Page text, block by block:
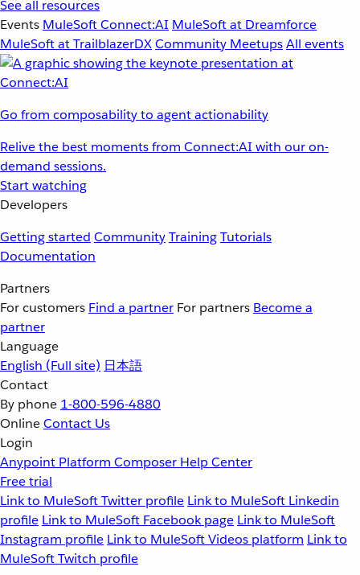
See all resources
Events MuleSoft Connect:AI MuleSoft at Dreamforce
MuleSoft at TrailblazerDXCommunity MeetupsAll events
Go from composability to agent actionability
Relive the best moments from Connect:AI with our on-
demand sessions.
Start watching
Developers
Getting started CommunityTrainingTutorials
Documentation
Partners
For customers Find a partner For partners Become a
partner
Language
English (Full site) 日本語
Contact
By phone 1-800-596-4880
OnlineContact Us
Login
Anypoint Platform Composer Help Center
Free trial
Link to MuleSoft Twitter profile Link to MuleSoft Linkedin
profile Link to MuleSoft Facebook page Link to MuleSoft
Instagram profile Link to MuleSoft Videos platform Link to
MuleSoft Twitch profile